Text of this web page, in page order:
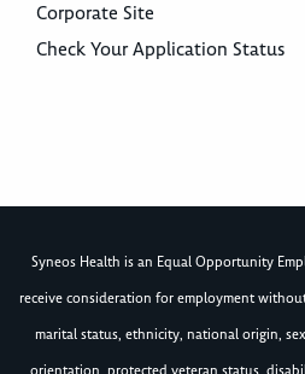
Corporate Site
Check Your Application Status
Syneos Health is an Equal Opportunity
receive consideration for employment
marital status, ethnicity, national origin,